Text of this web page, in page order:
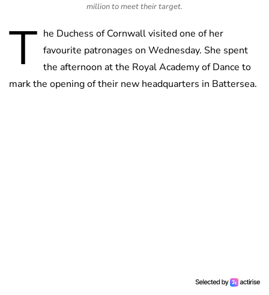
million to meet their target.
T he Duchess of Cornwall visited one of her
favourite patronages on Wednesday. She spent
the afternoon at the Royal Academy of Dance to
mark the opening of their new headquarters in Battersea.